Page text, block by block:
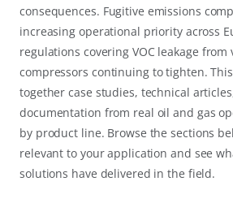
consequences. Fugitive emissions
increasing operational priority across
regulations covering VOC leakage from
compressors continuing to tighten.
together case studies, technical
documentation from real oil and gas
by product line. Browse the sections
relevant to your application and see
solutions have delivered in the field.